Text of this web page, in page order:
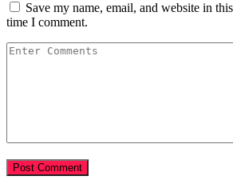
Save my name, email, and website in
time I comment.